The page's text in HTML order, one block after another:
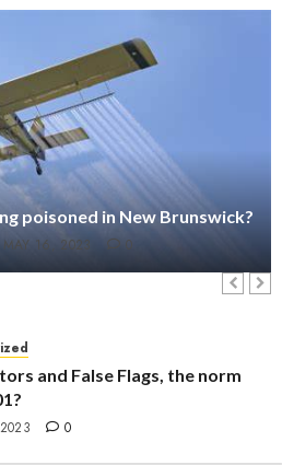
poisoned in New Brunswick?
MAY 16, 2023 0
and False Flags, the norm
0